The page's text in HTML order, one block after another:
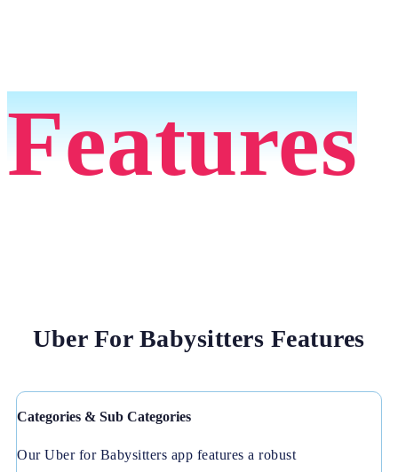
Features
Uber For Babysitters Features
Categories & Sub Categories
Our Uber for Babysitters app features a robust